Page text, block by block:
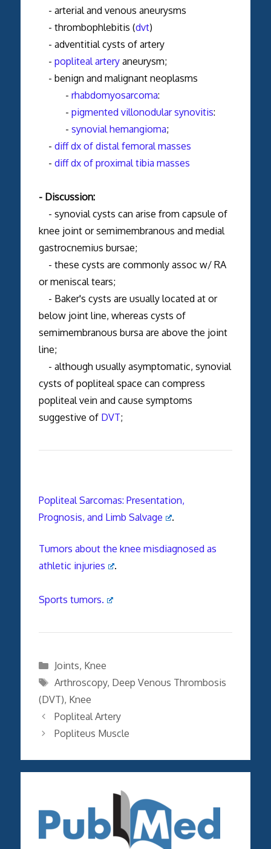
- arterial and venous aneurysms
- thrombophlebitis (dvt)
- adventitial cysts of artery
- popliteal arteryaneurysm;
- benign and malignant neoplasms
- rhabdomyosarcoma:
- pigmented villonodular synovitis:
- synovial hemangioma;
- diff dx of distal femoral masses
- diff dx of proximal tibia masses
- Discussion:
- synovial cysts can arise from capsule of
knee joint or semimembranous and medial
gastrocnemius bursae;
- these cysts are commonly assoc w/ RA
or meniscal tears;
- Baker's cysts are usually located at or
below joint line, whereas cysts of
semimembranous bursa are above the joint
line;
- although usually asymptomatic, synovial
cysts of popliteal space can compress
popliteal vein and cause symptoms
suggestive of DVT;
Popliteal Sarcomas: Presentation,
Prognosis, and Limb Salvage
.
Tumors about the knee misdiagnosed as
athletic injuries
.
Sports tumors.
Categories
Joints, Knee
Tags
Arthroscopy, Deep Venous Thrombosis
(DVT), Knee
Popliteal Artery
Popliteus Muscle